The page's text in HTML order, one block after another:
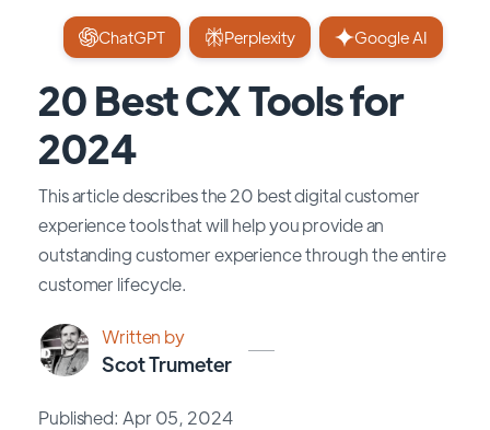
ChatGPT Perplexity Google AI
20 Best CX Tools for
2024
This article describes the 20 best digital customer
experience tools that will help you provide an
outstanding customer experience through the entire
customer lifecycle.
Written by
Scot Trumeter
Published: Apr 05, 2024